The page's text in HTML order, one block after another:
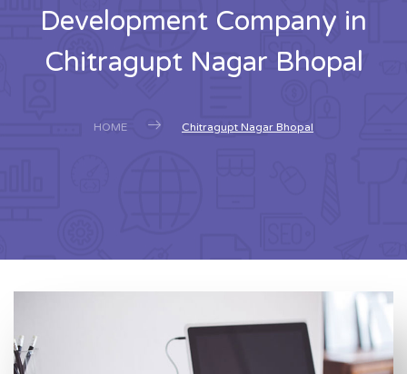
Development Company in
Chitragupt Nagar Bhopal
HOME Chitragupt Nagar Bhopal